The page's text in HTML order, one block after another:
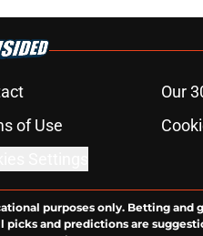
Our
of Use
purposes only. Betting and
and predictions are